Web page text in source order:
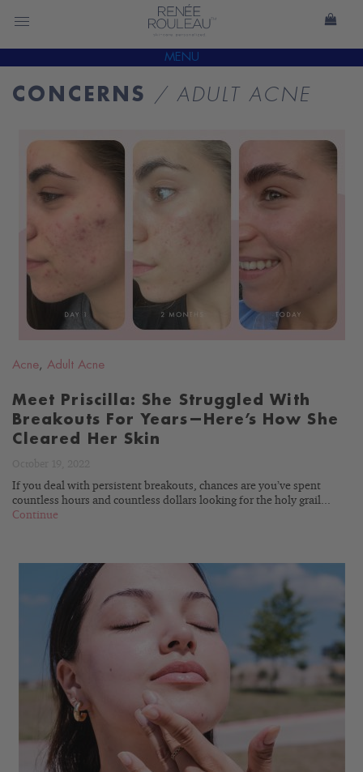
MENU
CONCERNS / ADULT ACNE
Acne, Adult Acne
Meet Priscilla: She Struggled With
Breakouts For Years—Here’s How She
Cleared Her Skin
If you deal with persistent breakouts, chances are you’ve spent
countless hours and countless dollars looking for the holy grail...
Continue
READ
BLOG